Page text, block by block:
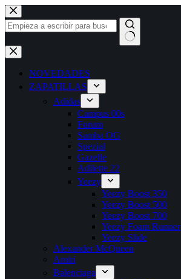
NOVEDADES
ZAPATILLAS
Adidas
Campus 00s
Forum
Samba OG
Spezial
Gazelle
Adilette 22
Yeezy
Yeezy Boost 350
Yeezy Boost 500
Yeezy Boost 700
Yeezy Foam Runner
Yeezy Slide
Alexander McQueen
Amiri
Balenciaga